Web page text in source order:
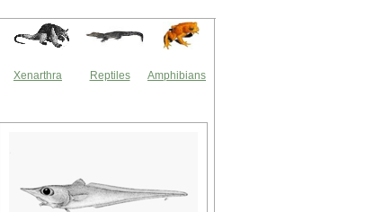
Xenarthra Reptiles Amphibians